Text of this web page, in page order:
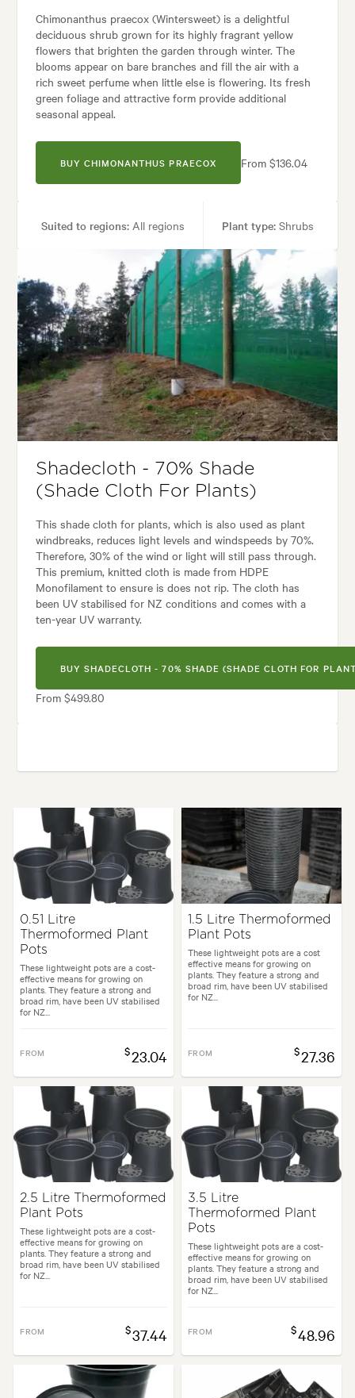
Chimonanthus praecox (Wintersweet) is a delightful
deciduous shrub grown for its highly fragrant yellow
flowers that brighten the garden through winter. The
blooms appear on bare branches and fill the air with a
rich sweet perfume when little else is flowering. Its fresh
green foliage and attractive form provide additional
seasonal appeal.
BUY CHIMONANTHUS PRAECOX From $136.04
Suited to regions: All regions Plant type: Shrubs
Height:2.00 m Spread:2.00 m
Flowering time:Winter
Tolerances:Coastal, Extended dry periods, Hardy
Garden uses:Living areas
Alpine, Backyard, City & Courtyard, Coastal, Frontyard,
Shadecloth - 70% Shade
(Shade Cloth For Plants)
This shade cloth for plants, which is also used as plant
windbreaks, reduces light levels and windspeeds by 70%.
Therefore, 30% of the wind or light will still pass through.
This premium, knitted cloth is made from HDPE
Monofilament to ensure is does not rip. The cloth has
been UV stabilised for NZ conditions and comes with a
ten-year UV warranty.
BUY SHADECLOTH - 70% SHADE (SHADE CLOTH FOR
From $499.80
0.51 Litre
Thermoformed Plant
Pots
These lightweight pots are a cost-
effective means for growing on
plants. They feature a strong and
broad rim, have been UV stabilised
for NZ...
FROM $23.04
1.5 Litre Thermoformed
Plant Pots
These lightweight pots are a cost
effective means for growing on
plants. They feature a strong and
broad rim, have been UV stabilised
for NZ...
FROM $27.36
2.5 Litre Thermoformed
Plant Pots
These lightweight pots are a cost-
effective means for growing on
plants. They feature a strong and
broad rim, have been UV stabilised
for NZ...
FROM $37.44
3.5 Litre
Thermoformed Plant
Pots
These lightweight pots are a cost-
effective means for growing on
plants. They feature a strong and
broad rim, have been UV stabilised
for NZ...
FROM $48.96